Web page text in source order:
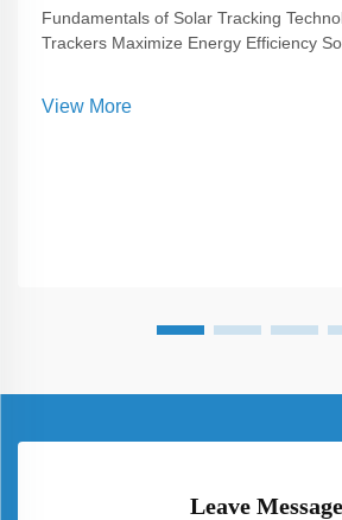
Fundamentals of Solar Tracking
Trackers Maximize Energy Efficiency
panels throughout the day...
View More
Leave Message